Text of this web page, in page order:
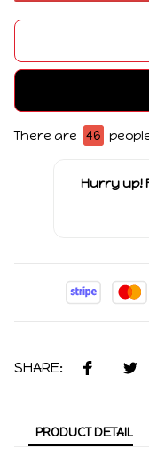
There are 46
Hurry up!
SHARE:
PRODUCT DETAIL